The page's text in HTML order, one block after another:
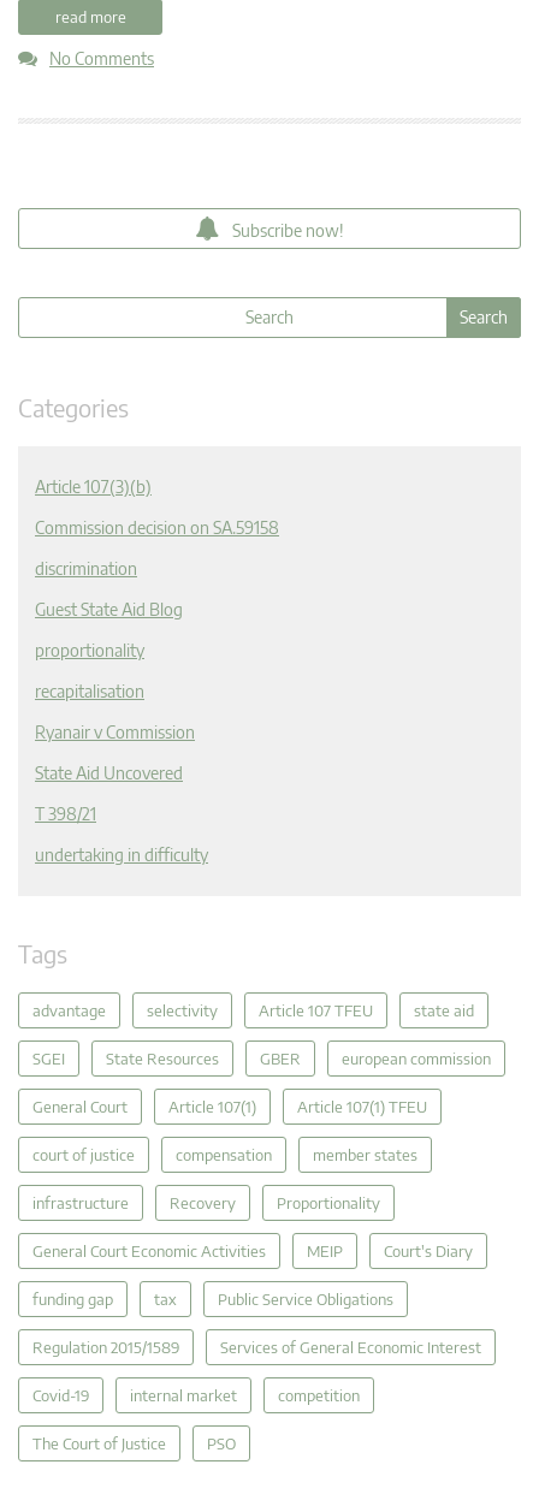
read more
No Comments
Subscribe now!
Categories
Article 107(3)(b)
Commission decision on SA.59158
discrimination
Guest State Aid Blog
proportionality
recapitalisation
Ryanair v Commission
State Aid Uncovered
T 398/21
undertaking in difficulty
Tags
advantage selectivity Article 107 TFEU state aid
SGEI State Resources GBER european commission
General Court Article 107(1) Article 107(1) TFEU
court of justice compensation member states
infrastructure Recovery Proportionality
General Court Economic Activities MEIP Court's Diary
funding gap tax Public Service Obligations
Regulation 2015/1589 Services of General Economic Interest
Covid-19 internal market competition
The Court of Justice PSO